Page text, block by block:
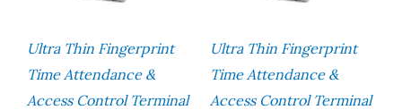
Ultra Thin Fingerprint
Time Attendance &
Access Control Terminal
Ultra Thin Fingerprint
Time Attendance &
Access Control Terminal